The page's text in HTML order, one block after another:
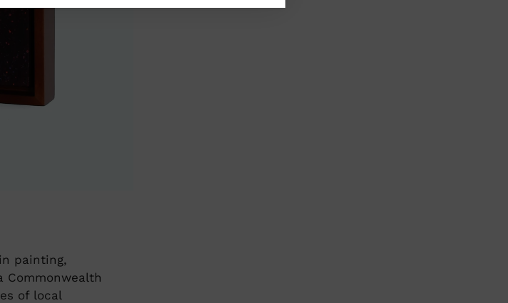
painting,
Commonwealth
of local